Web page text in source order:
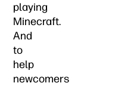
playing
Minecraft.
And
to
help
newcomers